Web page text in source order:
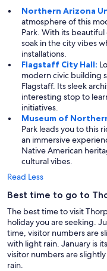
Northern Arizona
atmosphere of this
Park. With its
soak in the city vibes
installations.
Flagstaff City Hall:
modern civic building
Flagstaff. Its sleek
interesting stop to
initiatives.
Museum of
Park leads you to this
an immersive
Native American
cultural vibes.
Read Less
Best time to go to
The best time to visit
holiday you are seeking.
time, visitor numbers are
with light rain. January is
visitor numbers are
rain.